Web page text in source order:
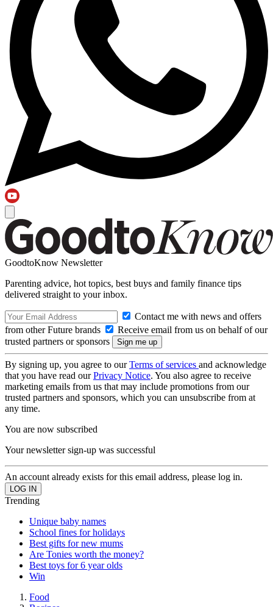
GoodtoKnow Newsletter
Parenting advice, hot topics, best buys and family finance tips
delivered straight to your inbox.
Contact me with news and offers
from other Future brands
Receive email from us on behalf of our
trusted partners or sponsors
By signing up, you agree to ourTerms of services and acknowledge
that you have read ourPrivacy Notice. You also agree to receive
marketing emails from us that may include promotions from our
trusted partners and sponsors, which you can unsubscribe from at
any time.
You are now subscribed
Your newsletter sign-up was successful
An account already exists for this email address, please log in.
Trending
Unique baby names
School fines for holidays
Best gifts for new mums
Are Tonies worth the money?
Best toys for 6 year olds
Win
Food